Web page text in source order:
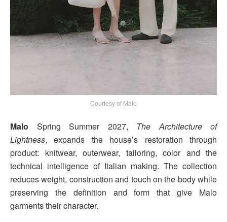
Courtesy of Malo
Malo Spring Summer 2027, The Architecture of
Lightness, expands the house’s restoration through
product: knitwear, outerwear, tailoring, color and the
technical intelligence of Italian making. The collection
reduces weight, construction and touch on the body while
preserving the definition and form that give Malo
garments their character.